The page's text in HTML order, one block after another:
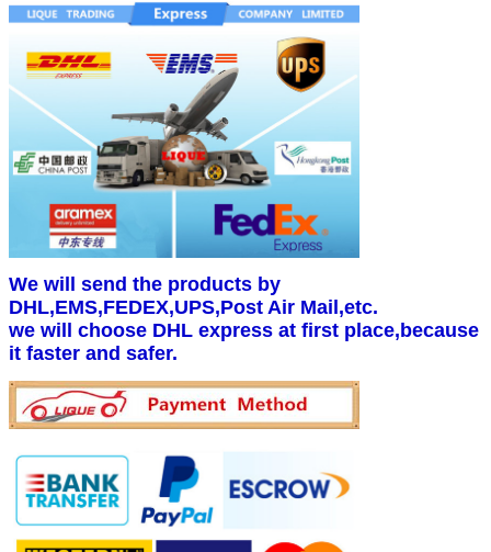
We will send the products by
DHL,EMS,FEDEX,UPS,Post Air Mail,etc.
we will choose DHL express at first place,because
it faster and safer.